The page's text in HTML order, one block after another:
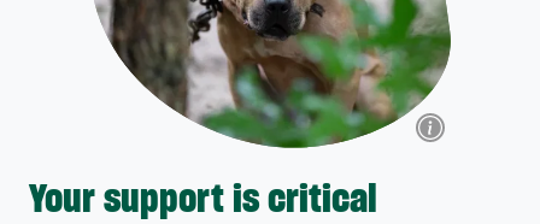
Your support is critical